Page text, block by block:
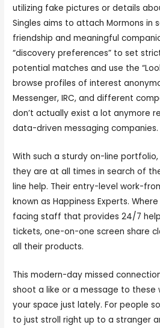
utilizing fake pictures or details
Singles aims to attach Mormons in
friendship and meaningful
“discovery preferences” to set
potential matches and use the
browse profiles of interest
Messenger, IRC, and different
don’t actually exist a lot anymore
data-driven messaging companies.
With such a sturdy on-line
they are at all times in search of
line help. Their entry-level work-
known as Happiness Experts.
facing staff that provides 24/7
tickets, one-on-one screen share
all their products.
This modern-day missed
shoot a like or a message to these
your space just lately. For people
to just stroll right up to a stranger